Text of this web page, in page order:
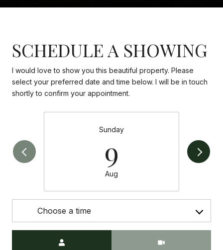
SCHEDULE A SHOWING
I would love to show you this beautiful property. Please
select your preferred date and time below. I will be in touch
shortly to confirm your appointment.
Sunday
9
Aug
Choose a time